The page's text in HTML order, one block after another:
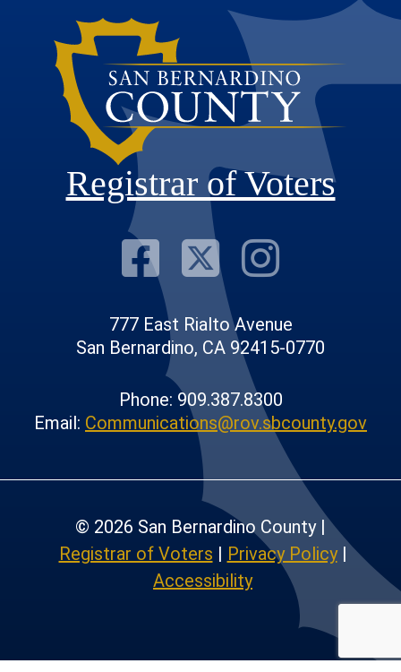
Registrar of Voters
Visit Our
VisitVisit
777 East Rialto Avenue
San Bernardino, CA 92415-0770
Phone: 909.387.8300
Email: Communications@rov.sbcounty.gov
© 2026 San Bernardino County |
Registrar of Voters | Privacy Policy|
Accessibility